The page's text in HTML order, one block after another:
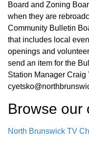
Board and Zoning
when they are
Community Bulletin
that includes local
openings and
send an item for the
Station Manager Craig
Browse our
North Brunswick TV